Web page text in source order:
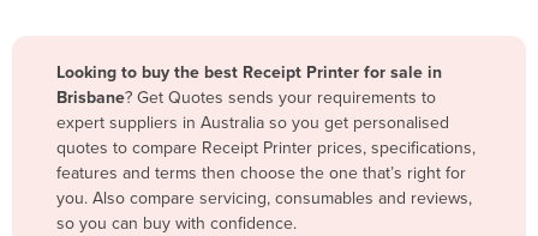
Bangladesh
Barbados
Belarus
Looking to buy the best Receipt Printer for sale in
Brisbane? Get Quotes sends your requirements to
expert suppliers in Australia so you get personalised
quotes to compare Receipt Printer prices, specifications,
features and terms then choose the one that’s right for
you. Also compare servicing, consumables and reviews,
so you can buy with confidence.